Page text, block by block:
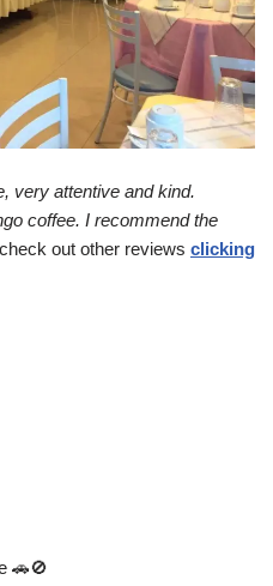
very attentive and kind.
coffee. I recommend the
out other reviews clicking
🚗🚫